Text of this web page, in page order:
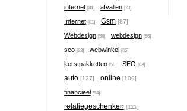
internet [81] afvallen [73]
Internet [81] Gsm [87]
Webdesign [56] webdesign [56]
seo [63] webwinkel [65]
kerstpakketten [56] SEO [63]
auto [127] online [109]
financieel [84]
relatiegeschenken [111]